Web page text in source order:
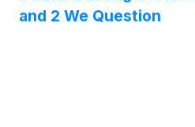
and 2 We Question